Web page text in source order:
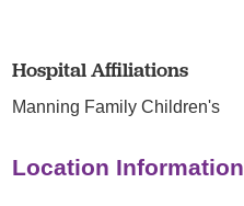
Hospital Affiliations
Manning Family Children's
Location Information